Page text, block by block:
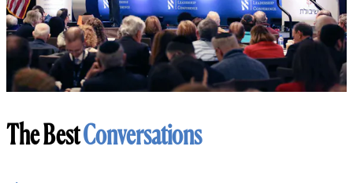
The BestConversations